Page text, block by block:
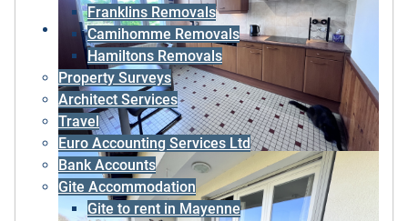
Franklins Removals
Camihomme Removals
Hamiltons Removals
Property Surveys
Architect Services
Travel
Euro Accounting Services Ltd
Bank Accounts
Gite Accommodation
Gite to rent in Mayenne